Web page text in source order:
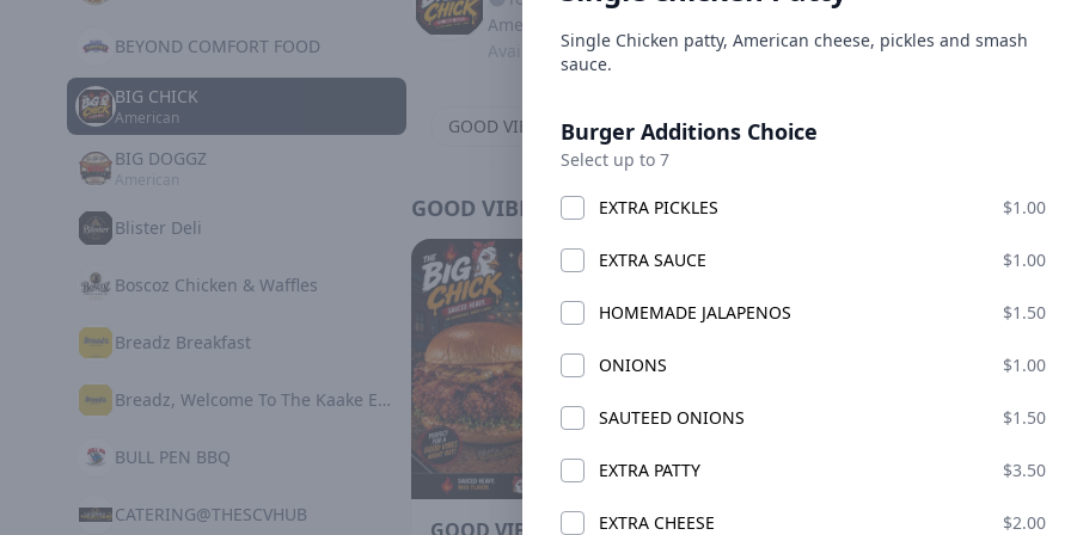
BEYOND COMFORT FOOD
BIG CHICK
American
BIG DOGGZ
Blister Deli
Boscoz Chicken & Waffles
Breadz Breakfast
Breadz, Welcome To The Kaake Experience
BULL PEN BBQ
CATERING@THESCVHUB
American · Burgers · Chicken · Sandwiches · bucket fries · chicken
Available at The SCV Hub
GOOD VIBES MIX AND MATCH COMBO CHICKS
GOOD VIBES MIX AND MATCH
Product information
Description
Single Chicken patty, American cheese, pickles and smash
sauce.
Product options
Burger Additions Choice
Select up to 7
EXTRA PICKLES $1.00
EXTRA SAUCE $1.00
HOMEMADE JALAPENOS $1.50
ONIONS $1.00
SAUTEED ONIONS $1.50
EXTRA PATTY $3.50
EXTRA CHEESE $2.00